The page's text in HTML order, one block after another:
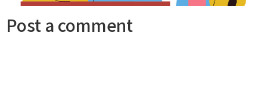
Post a comment